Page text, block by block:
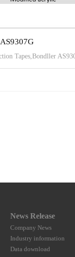
Tapes,Bondller
News Release
Company News
Industry information
Data download